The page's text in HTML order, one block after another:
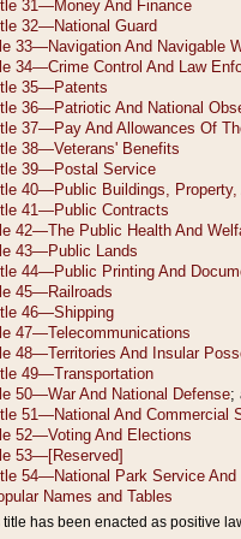
title has been enacted as positive